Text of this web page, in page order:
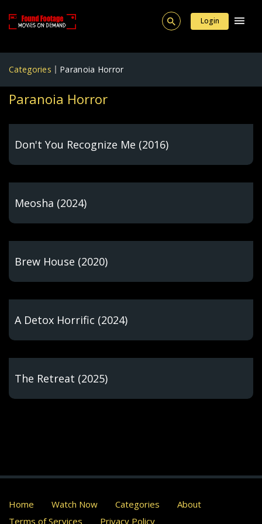
Login
Categories Paranoia Horror
Paranoia Horror
Don't You Recognize Me (2016)
Meosha (2024)
Brew House (2020)
A Detox Horrific (2024)
The Retreat (2025)
Home Watch Now Categories
About
Terms of Services
Privacy Policy